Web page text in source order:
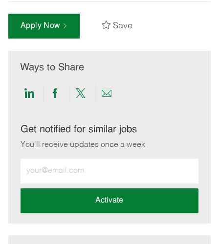
Apply Now Save
Ways to Share
Share
LinkedIn
Share
Facebook
Share
twitter
Share
email
Get notified for similar jobs
You'll receive updates once a week
Email
address
Activate